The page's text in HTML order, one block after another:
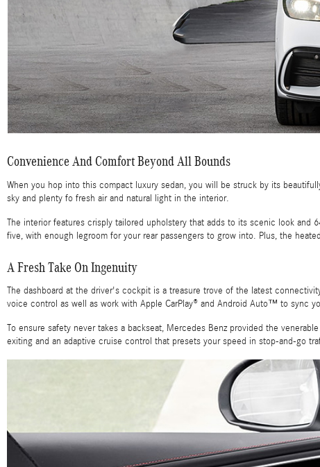
Convenience And Comfort Beyond All Bounds
When you hop into this compact luxury sedan, you will be struck by its
sky and plenty fo fresh air and natural light in the interior.
The interior features crisply tailored upholstery that adds to its scenic look
five, with enough legroom for your rear passengers to grow into. Plus, the
A Fresh Take On Ingenuity
The dashboard at the driver's cockpit is a treasure trove of the latest
voice control as well as work with Apple CarPlay® and Android Auto™ to sync
To ensure safety never takes a backseat, Mercedes Benz provided the
exiting and an adaptive cruise control that presets your speed in stop-and-go